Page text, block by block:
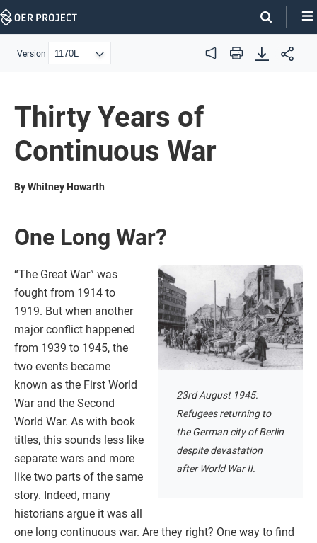
Skip
Version Audio Print
Thirty Years of
Continuous War
By Whitney Howarth
One Long War?
23rd August 1945:
Refugees returning to
the German city of Berlin
despite devastation
after World War II.
“The Great War” was
fought from 1914 to
1919. But when another
major conflict happened
from 1939 to 1945, the
two events became
known as the First World
War and the Second
World War. As with book
titles, this sounds less like
separate wars and more
like two parts of the same
story. Indeed, many
historians argue it was all
one long continuous war. Are they right? One way to find